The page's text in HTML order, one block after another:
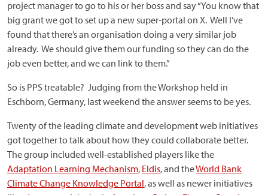
project manager to go to his or her boss and say “You know that
big grant we got to set up a new super-portal on X. Well I’ve
found that there’s an organisation doing a very similar job
already. We should give them our funding so they can do the
job even better, and we can link to them.”
So is PPS treatable? Judging from the Workshop held in
Eschborn, Germany, last weekend the answer seems to be yes.
Twenty of the leading climate and development web initiatives
got together to talk about how they could collaborate better.
The group included well-established players like the
Adaptation Learning Mechanism, Eldis, and theWorld Bank
Climate Change Knowledge Portal, as well as newer initiatives